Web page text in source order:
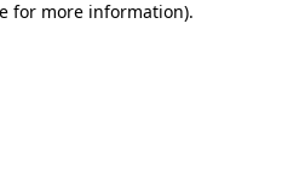
for more information).